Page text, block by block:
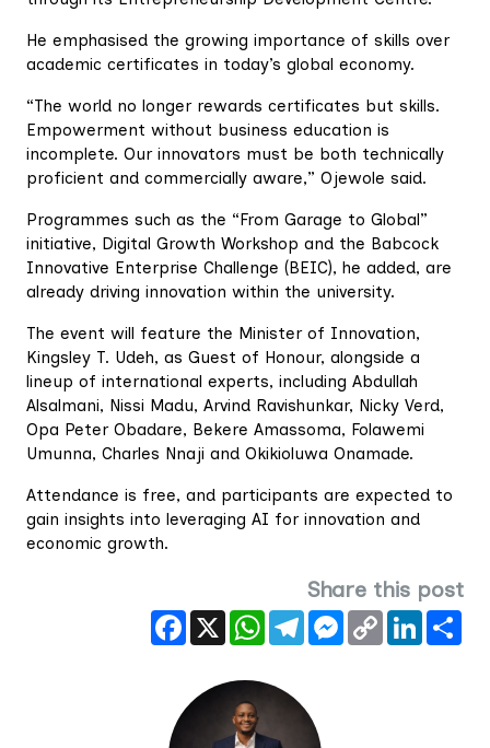
He emphasised the growing importance of skills over
academic certificates in today’s global economy.
“The world no longer rewards certificates but skills.
Empowerment without business education is
incomplete. Our innovators must be both technically
proficient and commercially aware,” Ojewole said.
Programmes such as the “From Garage to Global”
initiative, Digital Growth Workshop and the Babcock
Innovative Enterprise Challenge (BEIC), he added, are
already driving innovation within the university.
The event will feature the Minister of Innovation,
Kingsley T. Udeh, as Guest of Honour, alongside a
lineup of international experts, including Abdullah
Alsalmani, Nissi Madu, Arvind Ravishunkar, Nicky Verd,
Opa Peter Obadare, Bekere Amassoma, Folawemi
Umunna, Charles Nnaji and Okikioluwa Onamade.
Attendance is free, and participants are expected to
gain insights into leveraging AI for innovation and
economic growth.
Share this post
Facebook
X WhatsAppTelegramMessenger
Copy
Link
LinkedIn